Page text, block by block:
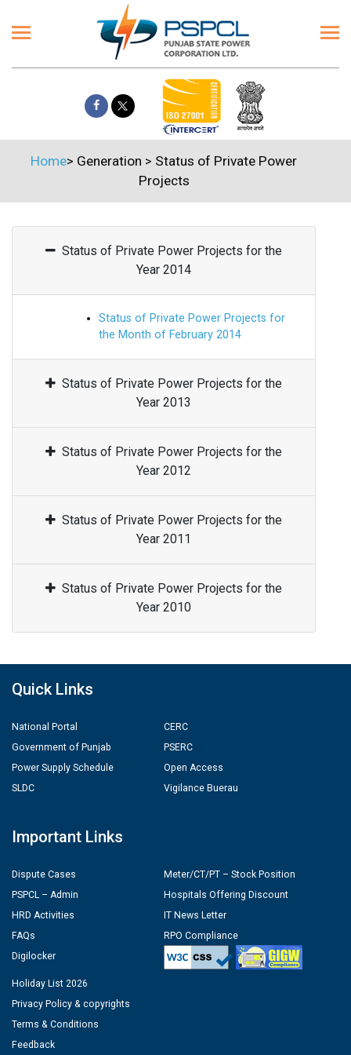
Home> Generation > Status of Private Power
Projects
Status of Private Power Projects for the
Year 2014
Status of Private Power Projects for
the Month of February 2014
Status of Private Power Projects for the
Year 2013
Status of Private Power Projects for the
Year 2012
Status of Private Power Projects for the
Year 2011
Status of Private Power Projects for the
Year 2010
Quick Links
National Portal
Government of Punjab
Power Supply Schedule
SLDC
CERC
PSERC
Open Access
Vigilance Buerau
Important Links
Dispute Cases
PSPCL – Admin
HRD Activities
FAQs
Digilocker
Meter/CT/PT – Stock Position
Hospitals Offering Discount
IT News Letter
RPO Compliance
Holiday List 2026
Privacy Policy & copyrights
Terms & Conditions
Feedback